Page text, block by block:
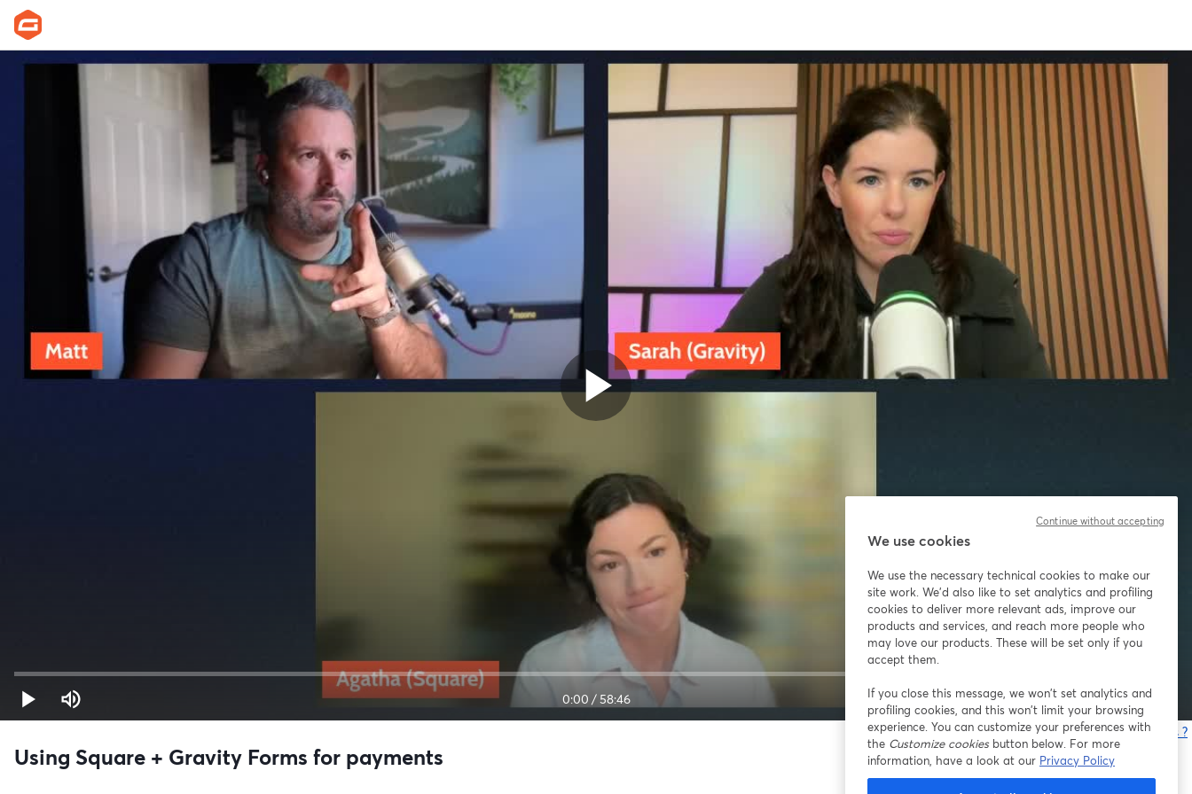
0:00 /58:46 1x
Vous rencontrez des problèmes ?
Using Square + Gravity Forms for payments
We use cookies
We use the necessary technical cookies to make our
site work. We'd also like to set analytics and profiling
cookies to deliver more relevant ads, improve our
products and services, and reach more people who
may love our products. These will be set only if you
accept them.
If you close this message, we won’t set analytics and
profiling cookies, and this won’t limit your browsing
experience. You can customize your preferences with
the Customize cookiesbutton below. For more
information, have a look at our Privacy Policy
Continue without accepting